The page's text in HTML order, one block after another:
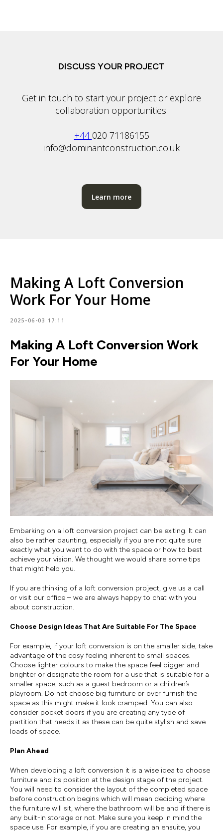
DISCUSS YOUR PROJECT
Get in touch to start your project or explore
collaboration opportunities.
+44 020 71186155
info@dominantconstruction.co.uk
Learn more
Making A Loft Conversion
Work For Your Home
2025-06-03 17:11
Making A Loft Conversion Work
For Your Home
Embarking on a loft conversion project can be exiting. It can
also be rather daunting, especially if you are not quite sure
exactly what you want to do with the space or how to best
achieve your vision. We thought we would share some tips
that might help you.
If you are thinking of a loft conversion project, give us a call
or visit our office – we are always happy to chat with you
about construction.
Choose Design Ideas That Are Suitable For The Space
For example, if your loft conversion is on the smaller side, take
advantage of the cosy feeling inherent to small spaces.
Choose lighter colours to make the space feel bigger and
brighter or designate the room for a use that is suitable for a
smaller space, such as a guest bedroom or a children’s
playroom. Do not choose big furniture or over furnish the
space as this might make it look cramped. You can also
consider pocket doors if you are creating any type of
partition that needs it as these can be quite stylish and save
loads of space.
Plan Ahead
When developing a loft conversion it is a wise idea to choose
furniture and its position at the design stage of the project.
You will need to consider the layout of the completed space
before construction begins which will mean deciding where
the furniture will sit, where the bathroom will be and if there is
any built-in storage or not. Make sure you keep in mind the
space use. For example, if you are creating an ensuite, you